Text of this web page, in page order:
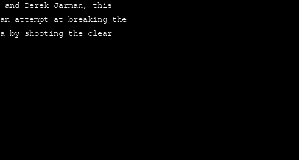
Derek Jar­man, this
attempt at brea­king the
by shoo­ting the clear